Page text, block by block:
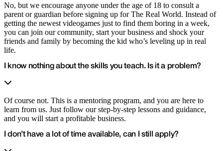
No, but we encourage anyone under the age of 18 to consult a
parent or guardian before signing up for The Real World. Instead of
getting the newest videogames just to find them boring in a week,
you can join our community, start your business and shock your
friends and family by becoming the kid who’s leveling up in real
life.
I know nothing about the skills you teach. Is it a problem?
Of course not. This is a mentoring program, and you are here to
learn from us. Just follow our step-by-step lessons and guidance,
and you will start a profitable business.
I don’t have a lot of time available, can I still apply?